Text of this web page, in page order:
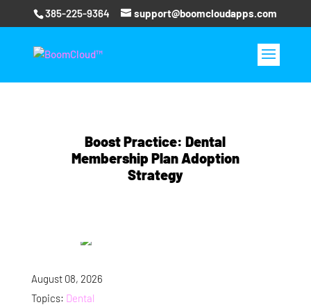
385-225-9364 support@boomcloudapps.com
Boost Practice: Dental
Membership Plan Adoption
Strategy
August 08, 2026
Topics: Dental